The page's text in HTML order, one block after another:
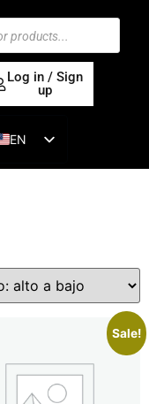
Log in / Sign
up
EN
ES
Sale!